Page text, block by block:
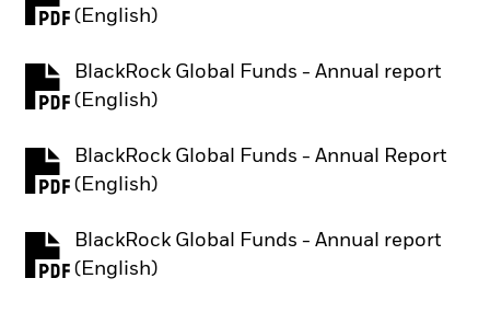
(English)
PDF, opens in a new tab
BlackRock Global Funds - Annual report
(English)
PDF, opens in a new tab
BlackRock Global Funds - Annual Report
(English)
PDF, opens in a new tab
BlackRock Global Funds - Annual report
(English)
PDF, opens in a new tab